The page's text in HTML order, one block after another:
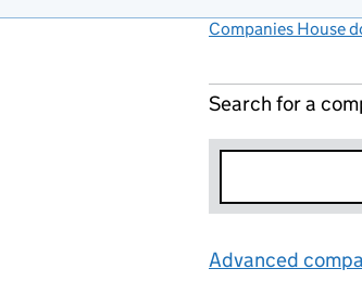
Companies House
Search for a
Advanced